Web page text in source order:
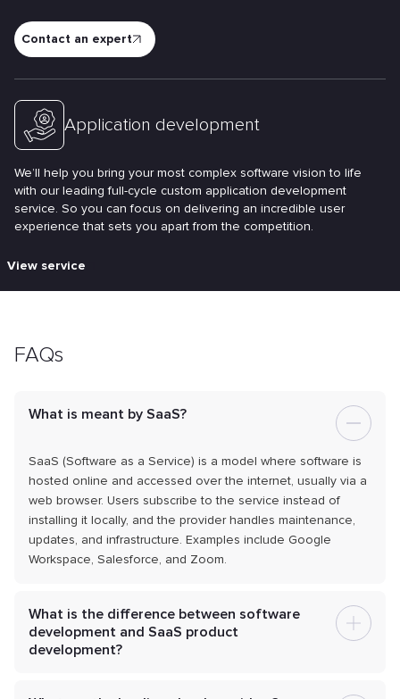
Contact an expert
Application development
We’ll help you bring your most complex software vision to life
with our leading full-cycle custom application development
service. So you can focus on delivering an incredible user
experience that sets you apart from the competition.
View service
FAQs
What is meant by SaaS?
SaaS (Software as a Service) is a model where software is
hosted online and accessed over the internet, usually via a
web browser. Users subscribe to the service instead of
installing it locally, and the provider handles maintenance,
updates, and infrastructure. Examples include Google
Workspace, Salesforce, and Zoom.
What is the difference between software
development and SaaS product
development?